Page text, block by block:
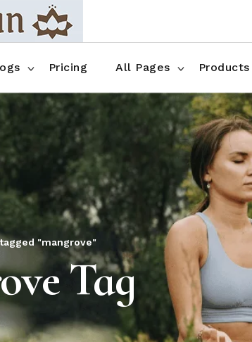
Sidebar
Sidebar
Pricing All Pages
FAQ
Contact
Products
Shop Three Columns
Shop Four Columns
Shop Pages
Blog No Sidebar
Blog Single Shop Pages
"mangrove"
Tag